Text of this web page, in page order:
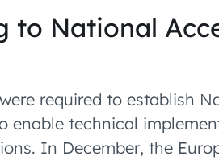
National
required to establish
enable technical
In December, the